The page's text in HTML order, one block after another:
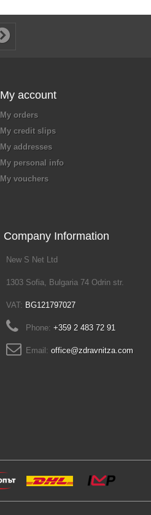
My account
My orders
My credit slips
My addresses
My personal info
My vouchers
Company Information
New S Net Ltd
1303 Sofia, Bulgaria 74 Odrin str.
VAT: BG121797027
Phone: +359 2 483 72 91
Email: office@zdravnitza.com